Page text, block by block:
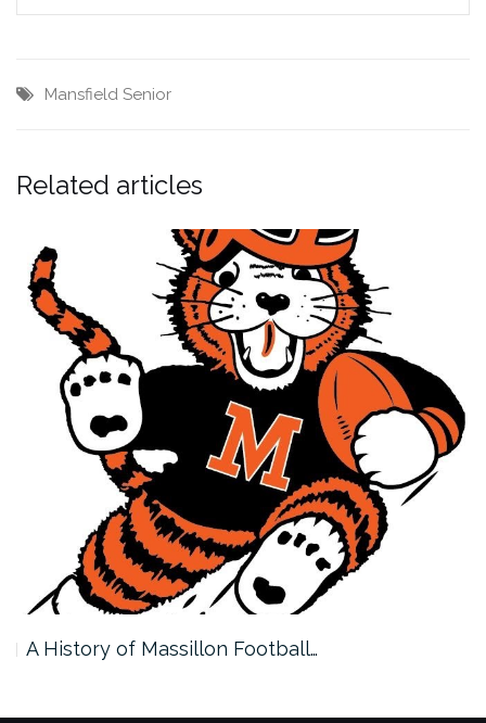
Mansfield Senior
Related articles
A History of Massillon Football…